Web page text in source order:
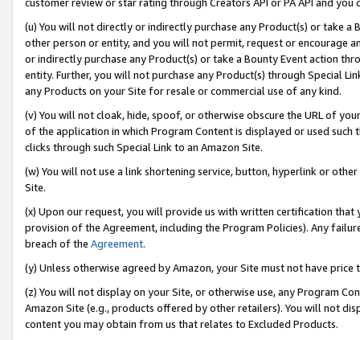
(u) You will not directly or indirectly purchase any Product(s) or take
other person or entity, and you will not permit, request or encourage
or indirectly purchase any Product(s) or take a Bounty Event action
entity. Further, you will not purchase any Product(s) through Special
any Products on your Site for resale or commercial use of any kind.
(v) You will not cloak, hide, spoof, or otherwise obscure the URL of
of the application in which Program Content is displayed or used
clicks through such Special Link to an Amazon Site.
(w) You will not use a link shortening service, button, hyperlink or
Site.
(x) Upon our request, you will provide us with written certification
provision of the Agreement, including the Program Policies). Any
breach of the Agreement.
(y) Unless otherwise agreed by Amazon, your Site must not have
(z) You will not display on your Site, or otherwise use, any Program
Amazon Site (e.g., products offered by other retailers). You will not
content you may obtain from us that relates to Excluded Products.